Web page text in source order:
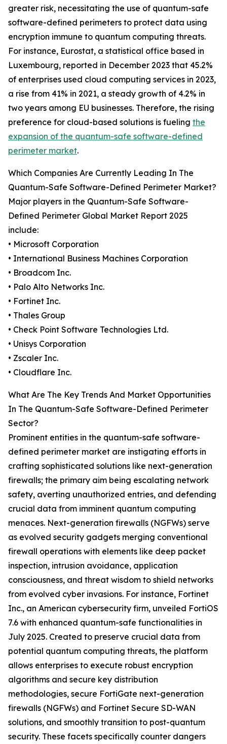
greater risk, necessitating the use of quantum-safe
software-defined perimeters to protect data using
encryption immune to quantum computing threats.
For instance, Eurostat, a statistical office based in
Luxembourg, reported in December 2023 that 45.2%
of enterprises used cloud computing services in 2023,
a rise from 41% in 2021, a steady growth of 4.2% in
two years among EU businesses. Therefore, the rising
preference for cloud-based solutions is fueling the
expansion of the quantum-safe software-defined
perimeter market.
Which Companies Are Currently Leading In The
Quantum-Safe Software-Defined Perimeter Market?
Major players in the Quantum-Safe Software-
Defined Perimeter Global Market Report 2025
include:
• Microsoft Corporation
• International Business Machines Corporation
• Broadcom Inc.
• Palo Alto Networks Inc.
• Fortinet Inc.
• Thales Group
• Check Point Software Technologies Ltd.
• Unisys Corporation
• Zscaler Inc.
• Cloudflare Inc.
What Are The Key Trends And Market Opportunities
In The Quantum-Safe Software-Defined Perimeter
Sector?
Prominent entities in the quantum-safe software-
defined perimeter market are instigating efforts in
crafting sophisticated solutions like next-generation
firewalls; the primary aim being escalating network
safety, averting unauthorized entries, and defending
crucial data from imminent quantum computing
menaces. Next-generation firewalls (NGFWs) serve
as evolved security gadgets merging conventional
firewall operations with elements like deep packet
inspection, intrusion avoidance, application
consciousness, and threat wisdom to shield networks
from evolved cyber invasions. For instance, Fortinet
Inc., an American cybersecurity firm, unveiled FortiOS
7.6 with enhanced quantum-safe functionalities in
July 2025. Created to preserve crucial data from
potential quantum computing threats, the platform
allows enterprises to execute robust encryption
algorithms and secure key distribution
methodologies, secure FortiGate next-generation
firewalls (NGFWs) and Fortinet Secure SD-WAN
solutions, and smoothly transition to post-quantum
security. These facets specifically counter dangers